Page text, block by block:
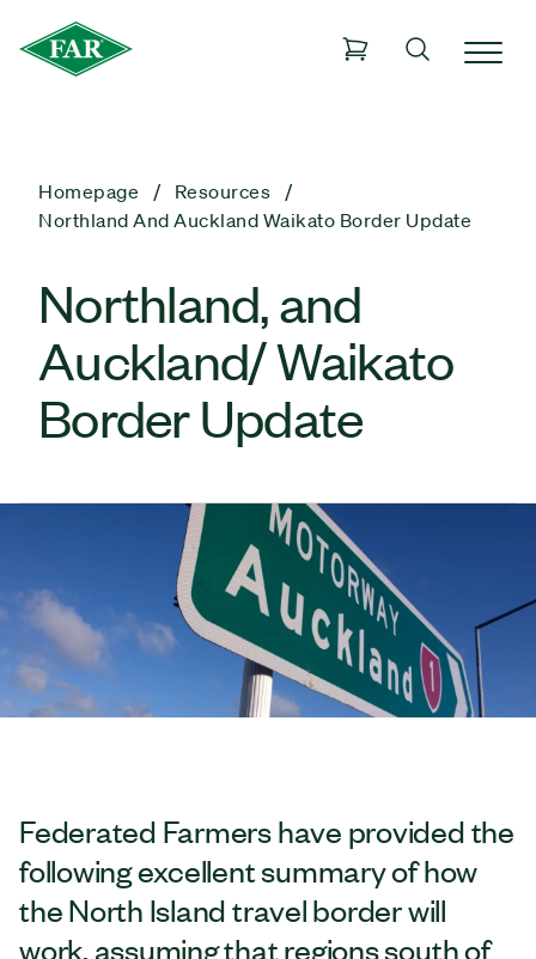
Homepage
Resources
Northland And Auckland Waikato Border Update
Northland, and
Auckland/ Waikato
Border Update
Federated Farmers have provided the
following excellent summary of how
the North Island travel border will
work, assuming that regions south of